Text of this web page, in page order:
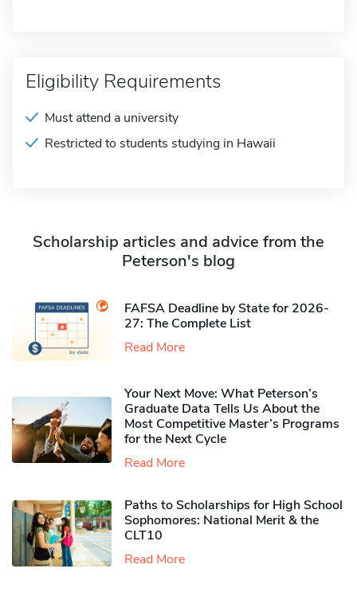
Eligibility Requirements
Must attend a university
Restricted to students studying in Hawaii
Scholarship articles and advice from the
Peterson's blog
FAFSA Deadline by State for 2026-
27: The Complete List
Read More
Your Next Move: What Peterson’s
Graduate Data Tells Us About the
Most Competitive Master’s Programs
for the Next Cycle
Read More
Paths to Scholarships for High School
Sophomores​: National Merit & the
CLT10
Read More